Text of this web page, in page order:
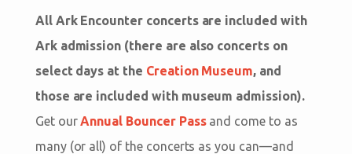
All Ark Encounter concerts are included with
Ark admission (there are also concerts on
select days at the Creation Museum, and
those are included with museum admission).
Get ourAnnual Bouncer Passand come to as
many (or all) of the concerts as you can—and